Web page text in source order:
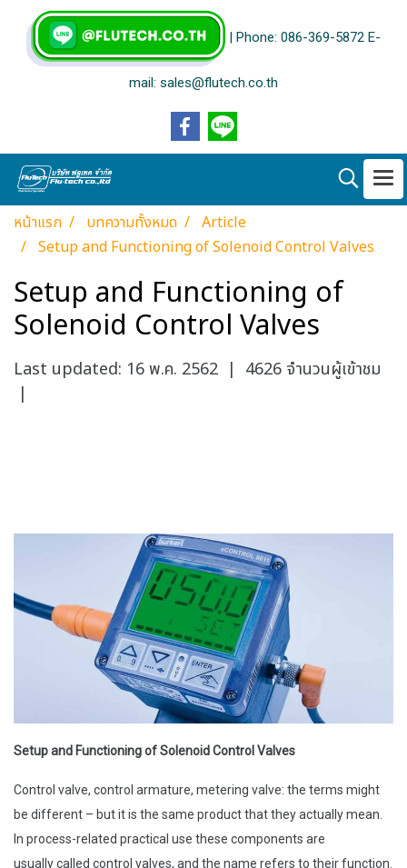
| Phone: 086-369-5872 E-
mail: sales@flutech.co.th
หน้าแรก บทความทั้งหมด
Article
Setup and Functioning of Solenoid Control Valves
Setup and Functioning of
Solenoid Control Valves
Last updated: 16 พ.ค. 2562 | 4626 จำนวนผู้เข้าชม
|
Setup and Functioning of Solenoid Control Valves
Control valve, control armature, metering valve: the terms might
be different – but it is the same product that they actually mean.
In process-related practical use these components are
usually called control valves, and the name refers to their function.